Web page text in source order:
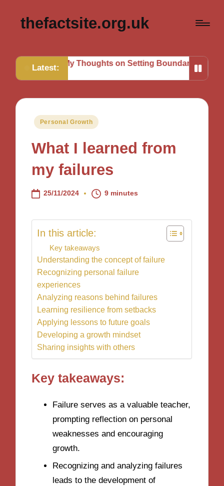
thefactsite.org.uk
Latest:
My Thoughts on Setting Boundaries My Tips for
Posted
Personal Growth
What I learned from
my failures
25/11/2024 9 minutes
In this article:
Key takeaways
Understanding the concept of failure
Recognizing personal failure
experiences
Analyzing reasons behind failures
Learning resilience from setbacks
Applying lessons to future goals
Developing a growth mindset
Sharing insights with others
Key takeaways:
Failure serves as a valuable teacher,
prompting reflection on personal
weaknesses and encouraging
growth.
Recognizing and analyzing failures
leads to the development of